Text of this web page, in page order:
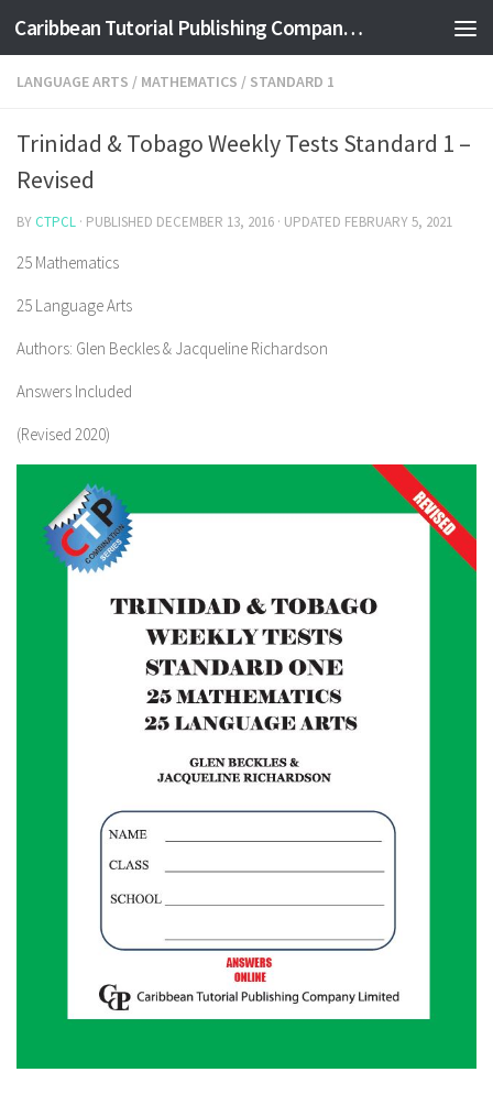
Skip to content Caribbean Tutorial Publishing Company Ltd
LANGUAGE ARTS / MATHEMATICS / STANDARD 1
Trinidad & Tobago Weekly Tests Standard 1 –
Revised
BY CTPCL · PUBLISHED DECEMBER 13, 2016 · UPDATED FEBRUARY 5, 2021
25 Mathematics
25 Language Arts
Authors: Glen Beckles & Jacqueline Richardson
Answers Included
(Revised 2020)